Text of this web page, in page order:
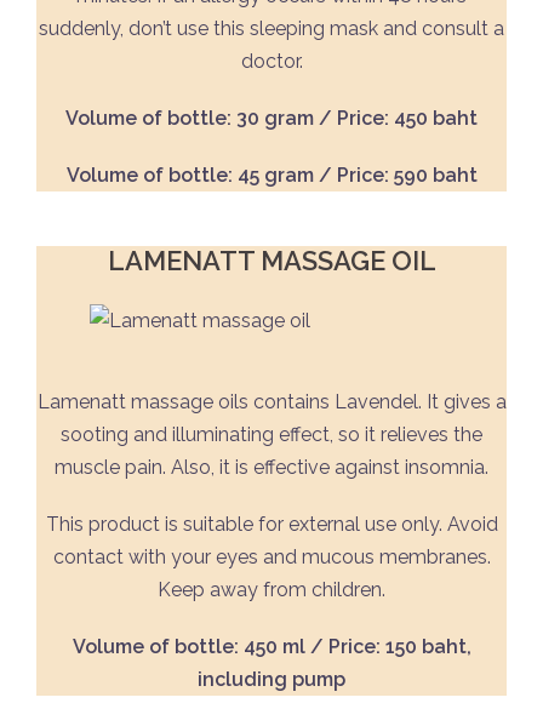
suddenly, don’t use this sleeping mask and consult a
doctor.
Volume of bottle: 30 gram / Price: 450 baht
Volume of bottle: 45 gram / Price: 590 baht
LAMENATT MASSAGE OIL
Lamenatt massage oils contains Lavendel. It gives a
sooting and illuminating effect, so it relieves the
muscle pain. Also, it is effective against insomnia.
This product is suitable for external use only. Avoid
contact with your eyes and mucous membranes.
Keep away from children.
Volume of bottle: 450 ml / Price: 150 baht,
including pump